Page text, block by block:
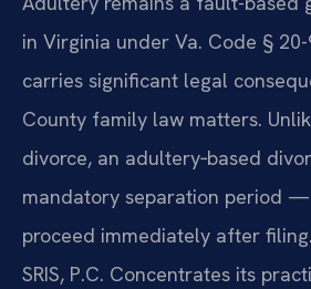
in Virginia under Va. Code §
carries significant legal
County family law matters.
divorce, an adultery‑based
mandatory separation period
proceed immediately after
SRIS, P.C. Concentrates its